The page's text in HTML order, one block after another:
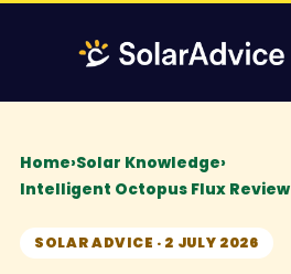
Home›Solar Knowledge›
Intelligent Octopus Flux Review
SOLAR ADVICE · 2 JULY 2026